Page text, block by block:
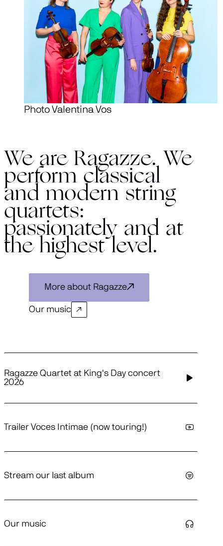
Photo Valentina Vos
We are Ragazze. We
perform classical
and modern string
quartets:
passionately and at
the highest level.
More about Ragazze
Our music
Ragazze Quartet at King's Day concert
2026
Trailer Voces Intimae (now touring!)
Stream our last album
Our music